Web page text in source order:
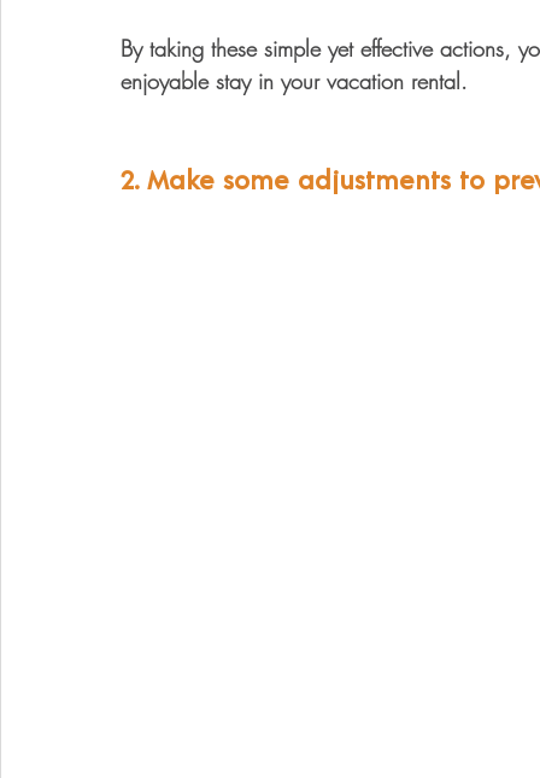
By taking these simple yet effective actions,
enjoyable stay in your vacation rental.
2. Make some adjustments to